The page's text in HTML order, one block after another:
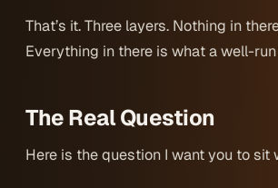
That’s it. Three layers. Nothing in
Everything in there is what a well-
The Real Question
Here is the question I want you to sit